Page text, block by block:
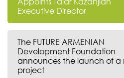
Executive Director
The FUTURE ARMENIAN
Development Foundation
announces the launch of a
project